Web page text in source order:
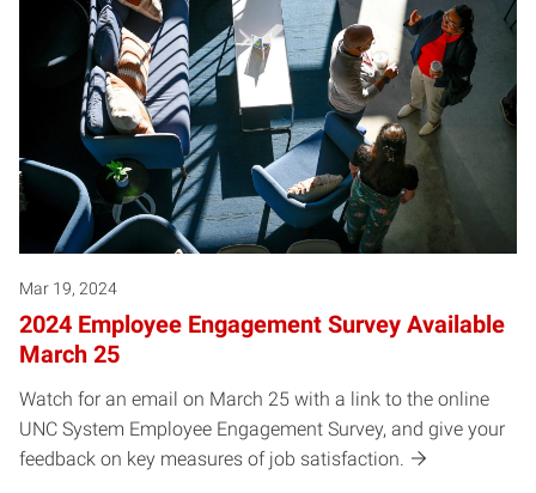
Mar 19, 2024
2024 Employee Engagement Survey Available
March 25
Watch for an email on March 25 with a link to the online
UNC System Employee Engagement Survey, and give your
feedback on key measures of job satisfaction.